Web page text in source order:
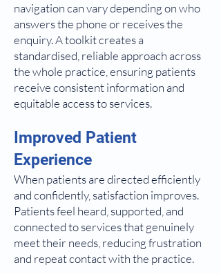
navigation can vary depending on who
answers the phone or receives the
enquiry. A toolkit creates a
standardised, reliable approach across
the whole practice, ensuring patients
receive consistent information and
equitable access to services.
Improved Patient
Experience
When patients are directed efficiently
and confidently, satisfaction improves.
Patients feel heard, supported, and
connected to services that genuinely
meet their needs, reducing frustration
and repeat contact with the practice.